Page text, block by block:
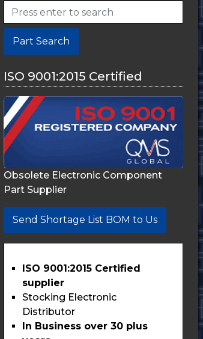
Part Search
ISO 9001:2015 Certified
Obsolete Electronic Component
Part Supplier
Send Shortage List BOM to Us
ISO 9001:2015 Certified
supplier
Stocking Electronic
Distributor
In Business over 30 plus